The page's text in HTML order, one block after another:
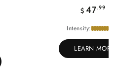
$ 47.99
Intensity:
LEARN MORE